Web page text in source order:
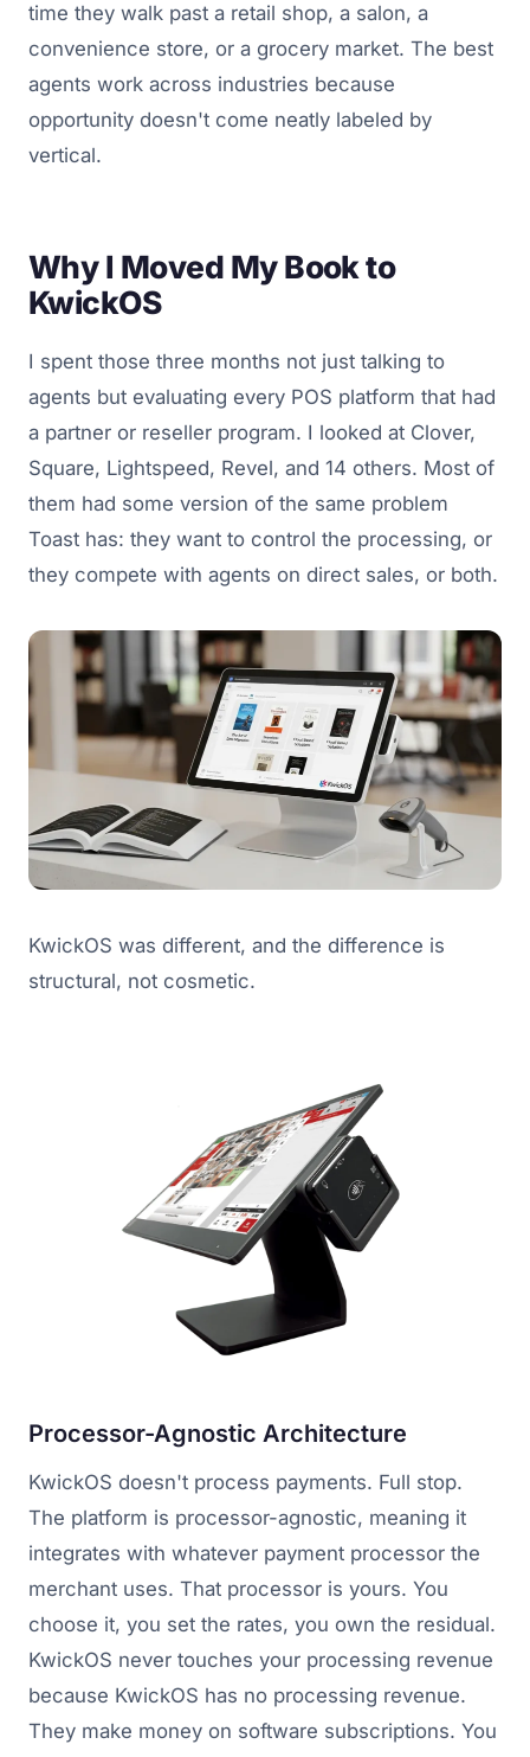
time they walk past a retail shop, a salon, a
convenience store, or a grocery market. The best
agents work across industries because
opportunity doesn't come neatly labeled by
vertical.
Why I Moved My Book to
KwickOS
I spent those three months not just talking to
agents but evaluating every POS platform that had
a partner or reseller program. I looked at Clover,
Square, Lightspeed, Revel, and 14 others. Most of
them had some version of the same problem
Toast has: they want to control the processing, or
they compete with agents on direct sales, or both.
KwickOS was different, and the difference is
structural, not cosmetic.
Processor-Agnostic Architecture
KwickOS doesn't process payments. Full stop.
The platform is processor-agnostic, meaning it
integrates with whatever payment processor the
merchant uses. That processor is yours. You
choose it, you set the rates, you own the residual.
KwickOS never touches your processing revenue
because KwickOS has no processing revenue.
They make money on software subscriptions. You